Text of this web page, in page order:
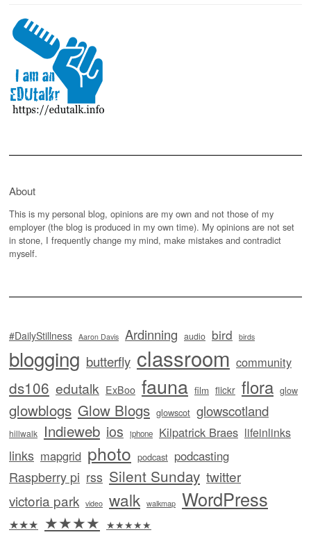
About
This is my personal blog, opinions are my own and not those of my
employer (the blog is produced in my own time). My opinions are not set
in stone, I frequently change my mind, make mistakes and contradict
myself.
#DailyStillness Aaron Davis Ardinning audio bird birds
blogging butterfly classroom community
ds106 edutalk ExBoo fauna film flickr flora glow
glowblogs Glow Blogs glowscot glowscotland
hillwalk Indieweb ios iphone Kilpatrick Braes lifeinlinks
links mapgrid photo podcast podcasting
Raspberry pi rss Silent Sunday twitter
victoria park video walk walkmap WordPress
★★★ ★★★★ ★★★★★